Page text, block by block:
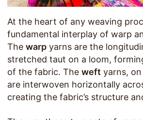
At the heart of any weaving
fundamental interplay of warp
The warp yarns are the
stretched taut on a loom,
of the fabric. The weft yarns,
are interwoven horizontally
creating the fabric’s structure